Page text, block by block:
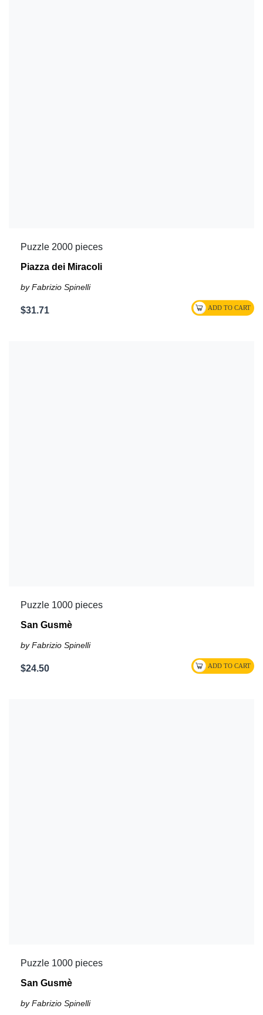
Puzzle 2000 pieces
Piazza dei Miracoli
by Fabrizio Spinelli
$31.71
Puzzle 1000 pieces
San Gusmè
by Fabrizio Spinelli
$24.50
Puzzle 1000 pieces
San Gusmè
by Fabrizio Spinelli